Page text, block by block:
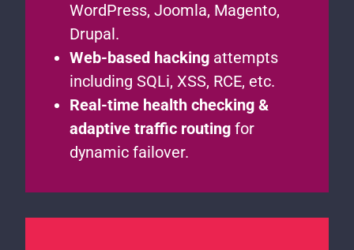
WordPress, Joomla, Magento,
Drupal.
Web-based hacking attempts
including SQLi, XSS, RCE, etc.
Real-time health checking &
adaptive traffic routing for
dynamic failover.